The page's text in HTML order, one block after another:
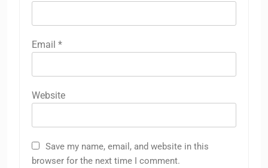
Email *
Website
Save my name, email, and website in this
browser for the next time I comment.